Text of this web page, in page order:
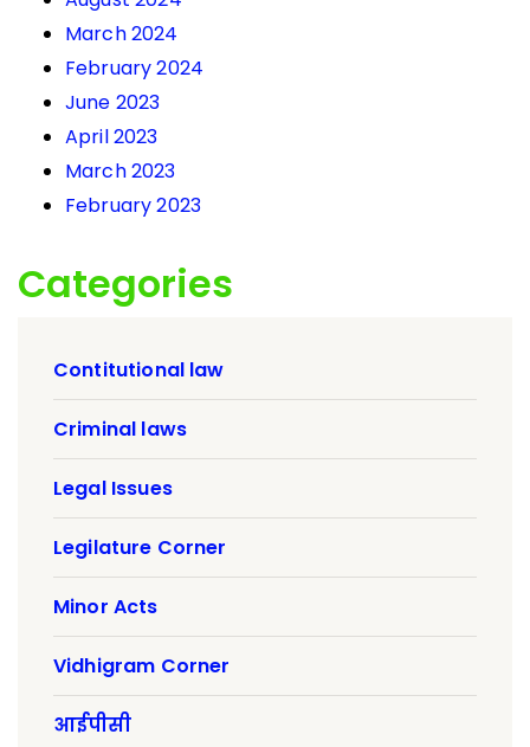
March 2024
February 2024
June 2023
April 2023
March 2023
February 2023
Categories
Contitutional law
Criminal laws
Legal Issues
Legilature Corner
Minor Acts
Vidhigram Corner
आईपीसी